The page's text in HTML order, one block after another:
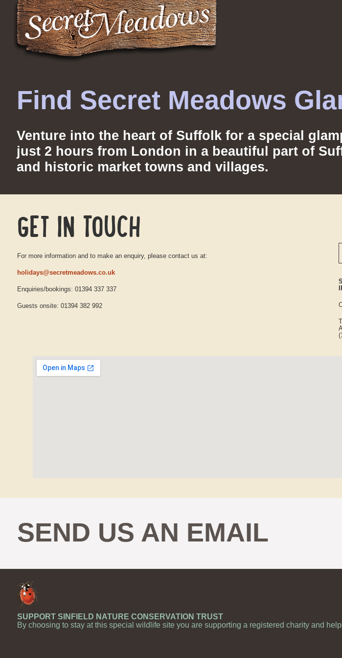
Find Secret Meadows
Venture into the heart of Suffolk for a special
just 2 hours from London in a beautiful part of
and historic market towns and villages.
GET IN TOUCH
For more information and to make an enquiry, please contact us at:
holidays@secretmeadows.co.uk
Enquiries/bookings: 01394 337 337
Guests onsite: 01394 382 992
SEND US AN EMAIL
SUPPORT SINFIELD NATURE CONSERVATION TRUST
By choosing to stay at this special wildlife site you are supporting a registered charity and